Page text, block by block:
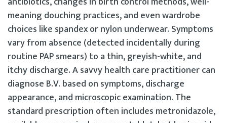
meaning douching practices, and even wardrobe
choices like spandex or nylon underwear. Symptoms
vary from absence (detected incidentally during
routine PAP smears) to a thin, greyish-white, and
itchy discharge. A savvy health care practitioner can
diagnose B.V. based on symptoms, discharge
appearance, and microscopic examination. The
standard prescription often includes metronidazole,